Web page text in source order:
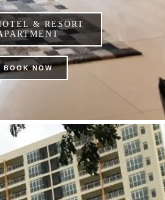
& RESORT
BOOK NOW